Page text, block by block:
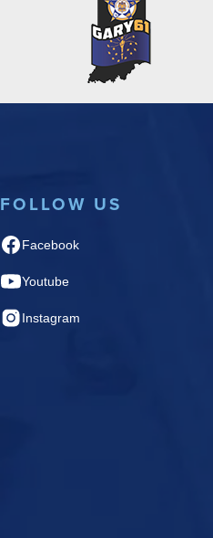
FOLLOW US
Facebook
Youtube
Instagram